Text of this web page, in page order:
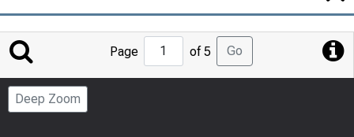
Jump
to
Page
Page of 5 Go
Deep Zoom